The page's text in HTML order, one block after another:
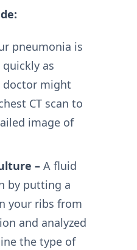
pneumonia is
as
doctor might
CT scan to
image of
–A fluid
by putting a
your ribs from
and analyzed
the type of